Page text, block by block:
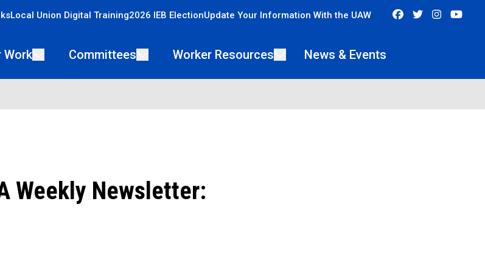
Local Union Digital Training2026 IEB ElectionUpdate Your Information With the UAW FacebookTwitter
Work Committees Worker Resources News & Events
Weekly Newsletter: